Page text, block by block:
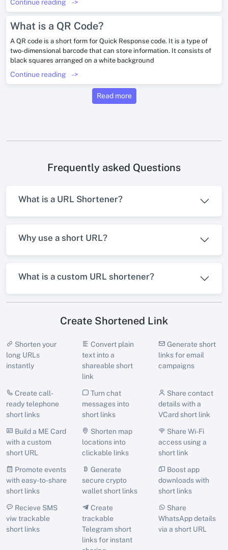
Continue reading ->
What is a QR Code?
A QR code is a short form for Quick Response code. It is a type of
two-dimensional barcode that can store information. It consists of
black squares arranged on a white background
Continue reading ->
Read more
Frequently asked Questions
What is a URL Shortener?
Why use a short URL?
What is a custom URL shortener?
Create Shortened Link
Shorten your
long URLs
instantly
Convert plain
text into a
shareable short
link
Generate short
links for email
campaigns
Create call-
ready telephone
short links
Turn chat
messages into
short links
Share contact
details with a
VCard short link
Build a ME Card
with a custom
short URL
Shorten map
locations into
clickable links
Share Wi-Fi
access using a
short link
Promote events
with easy-to-share
short links
Generate
secure crypto
wallet short links
Boost app
downloads with
short links
Recieve SMS
viw trackable
short links
Create
trackable
Telegram short
links for instant
Share
WhatsApp details
via a short URL